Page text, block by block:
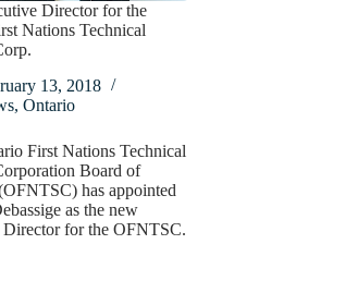
Director for the
Nations Technical
13, 2018
, Ontario
First Nations Technical
Board of
has appointed
as the new
for the OFNTSC.